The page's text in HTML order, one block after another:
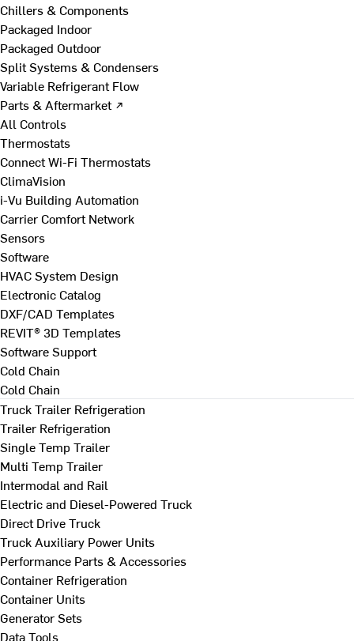
Chillers & Components
Packaged Indoor
Packaged Outdoor
Split Systems & Condensers
Variable Refrigerant Flow
Parts & Aftermarket ↗
All Controls
Thermostats
Connect Wi-Fi Thermostats
ClimaVision
i-Vu Building Automation
Carrier Comfort Network
Sensors
Software
HVAC System Design
Electronic Catalog
DXF/CAD Templates
REVIT® 3D Templates
Software Support
Cold Chain
Cold Chain
Truck Trailer Refrigeration
Trailer Refrigeration
Single Temp Trailer
Multi Temp Trailer
Intermodal and Rail
Electric and Diesel-Powered Truck
Direct Drive Truck
Truck Auxiliary Power Units
Performance Parts & Accessories
Container Refrigeration
Container Units
Generator Sets
Data Tools